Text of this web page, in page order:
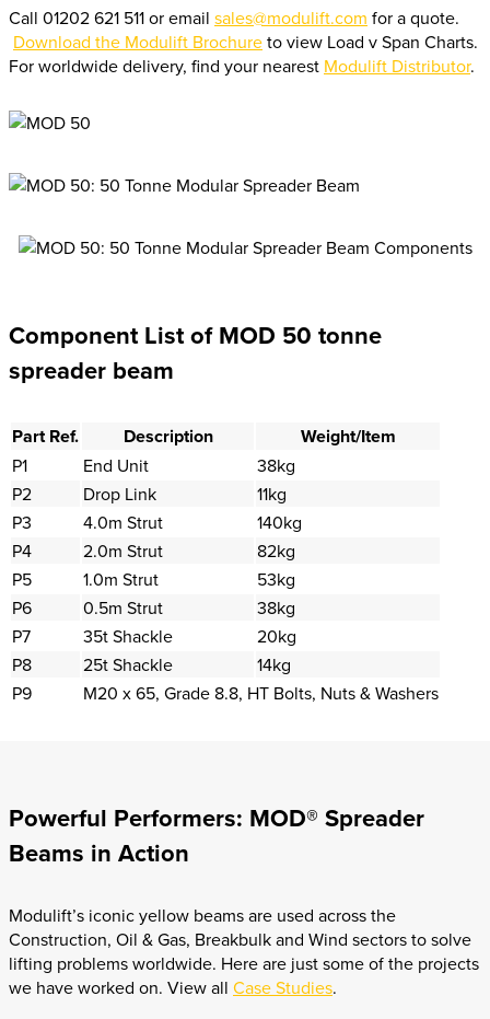
Call 01202 621 511 or email sales@modulift.com for a quote.
Download the Modulift Brochureto view Load v Span Charts.
For worldwide delivery, find your nearest Modulift Distributor.
Component List of MOD 50 tonne
spreader beam
Part Ref. Description Weight/Item
P1 End Unit
38kg
P2
Drop Link
11kg
P3
4.0m Strut
140kg
P4
2.0m Strut
82kg
P5
1.0m Strut
53kg
P6
0.5m Strut
38kg
P7
35t Shackle
20kg
P8
25t Shackle
14kg
P9
M20 x 65, Grade 8.8, HT Bolts, Nuts & Washers
Powerful Performers: MOD® Spreader
Beams in Action
Modulift’s iconic yellow beams are used across the
Construction, Oil & Gas, Breakbulk and Wind sectors to solve
lifting problems worldwide. Here are just some of the projects
we have worked on. View all Case Studies.